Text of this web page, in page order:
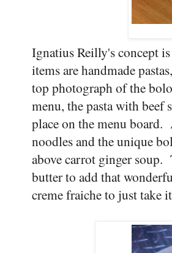
Ignatius Reilly's concept
items are handmade
top photograph of the
menu, the pasta with beef
place on the menu board.
noodles and the unique
above carrot ginger
butter to add that
creme fraiche to just take